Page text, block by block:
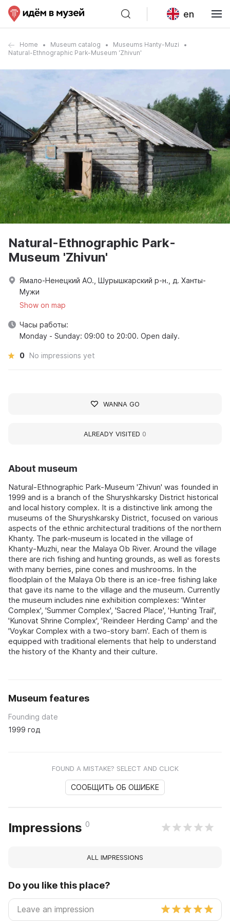
en
Home Museum catalog
Museums Hanty-Muzi
Natural-Ethnographic Park-Museum 'Zhivun'
About museum
Natural-Ethnographic Park-Museum 'Zhivun' was founded in
1999 and is a branch of the Shuryshkarsky District historical
and local history complex. It is a distinctive link among the
museums of the Shuryshkarsky District, focused on various
aspects of the ethnic architectural traditions of the northern
Khanty. The park-museum is located in the village of
Khanty-Muzhi, near the Malaya Ob River. Around the village
there are rich fishing and hunting grounds, as well as forests
with many berries, pine cones and mushrooms. In the
floodplain of the Malaya Ob there is an ice-free fishing lake
that gave its name to the village and the museum. Currently
the museum includes nine exhibition complexes: 'Winter
Complex', 'Summer Complex', 'Sacred Place', 'Hunting Trail',
'Kunovat Shrine Complex', 'Reindeer Herding Camp' and the
'Voykar Complex with a two-story barn'. Each of them is
equipped with traditional elements that help to understand
the history of the Khanty and their culture.
Museum features
Founding date
1999 год
FOUND A MISTAKE? SELECT AND CLICK
СООБЩИТЬ ОБ ОШИБКЕ
Impressions 0
ALL IMPRESSIONS
Do you like this place?
Natural-Ethnographic Park-
Museum 'Zhivun'
Ямало-Ненецкий АО., Шурышкарский р-н., д. Ханты-
Мужи
Show on map
Часы работы:
Monday - Sunday: 09:00 to 20:00. Open daily.
0 No impressions yet
WANNA GO
ALREADY VISITED 0